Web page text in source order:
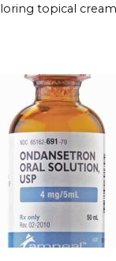
topical